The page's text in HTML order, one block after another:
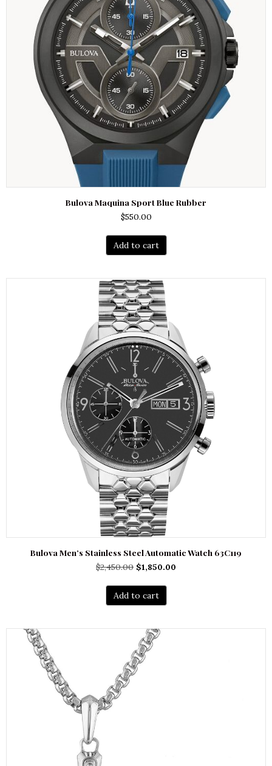
Bulova Maquina Sport Blue Rubber
$550.00
Add to cart
Bulova Men’s Stainless Steel Automatic Watch 63C119
$2,450.00 Original
was:
$2,450.00.
$1,850.00
Add to cart